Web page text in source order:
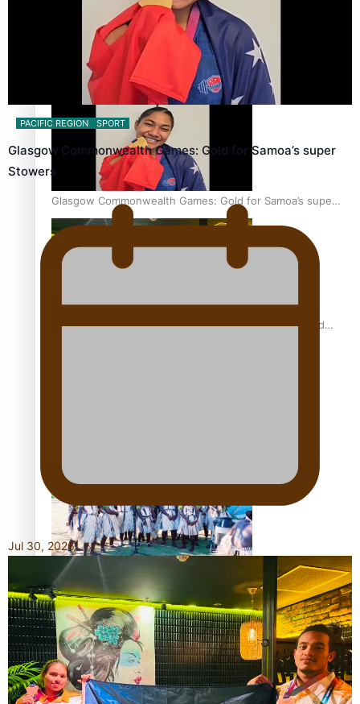
Aitutaki: A Changing Tide | Full Documentary
Glasgow Commonwealth Games: Gold for Samoa’s super
Stowers
Glasgow Commonwealth Games: Nauru claims second
Marriage Scheme
Pacific Women Join Forces To Make Music
Pacific Culture Takes Centre Stage at Disney’s Moana
PACIFIC REGION SPORT
Glasgow Commonwealth Games: Gold for Samoa’s super
Stowers
Jul 30, 2026